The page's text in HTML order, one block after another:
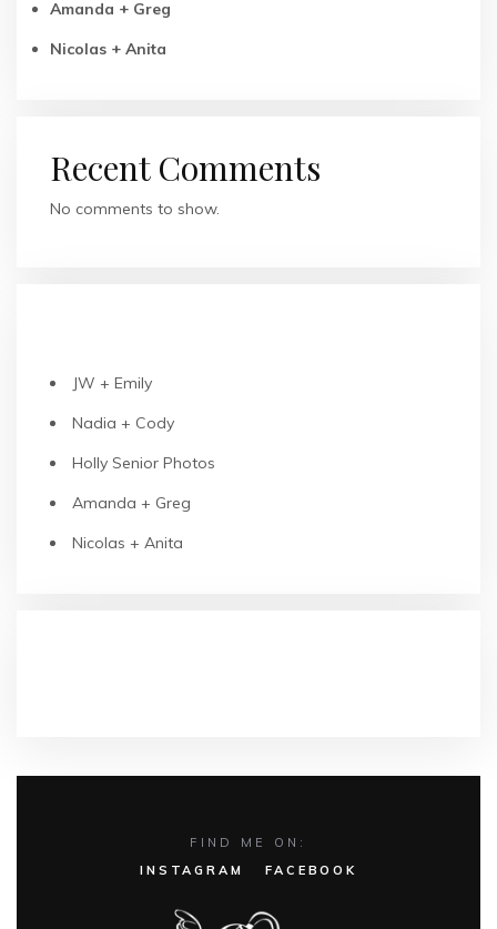
Amanda + Greg
Nicolas + Anita
Recent Comments
No comments to show.
JW + Emily
Nadia + Cody
Holly Senior Photos
Amanda + Greg
Nicolas + Anita
FIND ME ON:
INSTAGRAM
FACEBOOK